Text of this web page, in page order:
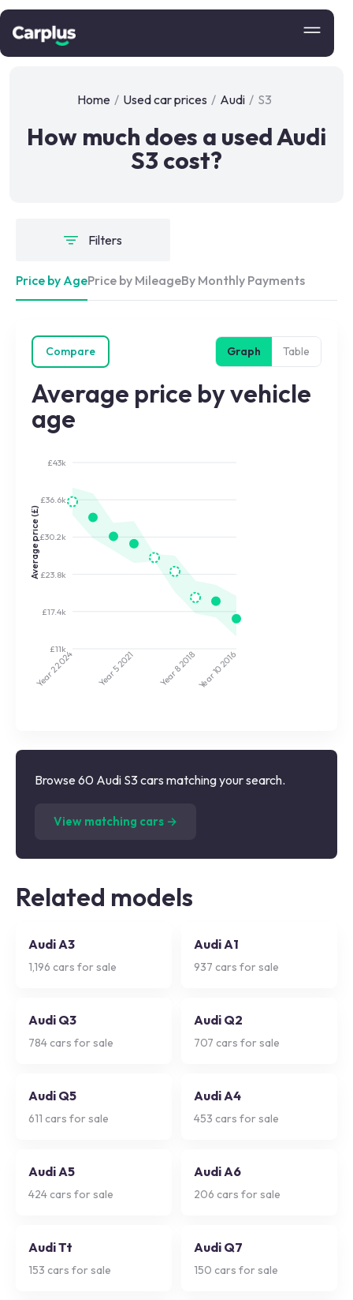
Home / Used car prices / Audi / S3
How much does a used Audi
S3 cost?
Filters
Price by AgePrice by MileageBy Monthly Payments
Compare Graph Table
Average price by vehicle
age
£11k
£17.4k
£23.8k
£30.2k
£36.6k
£43k
Average price (£)
Year 2
2024
Year 5
2021
Year 8
2018
Year 10
2016
Browse 60 Audi S3 cars matching your search.
View matching cars →
Related models
Audi A3
1,196 cars for sale
Audi A1
937 cars for sale
Audi Q3
784 cars for sale
Audi Q2
707 cars for sale
Audi Q5
611 cars for sale
Audi A4
453 cars for sale
Audi A5
424 cars for sale
Audi A6
206 cars for sale
Audi Tt
153 cars for sale
Audi Q7
150 cars for sale